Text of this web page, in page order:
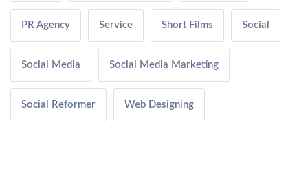
PR Agency Service Short Films Social
Social Media Social Media Marketing
Social Reformer Web Designing